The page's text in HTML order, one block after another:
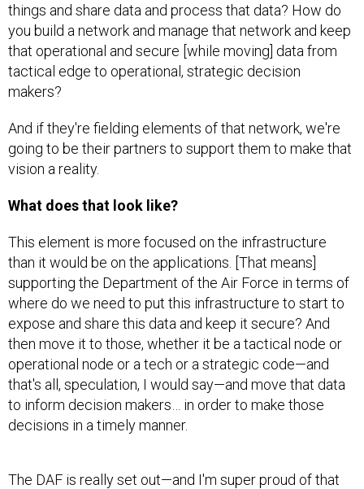
things and share data and process that data? How do
you build a network and manage that network and keep
that operational and secure [while moving] data from
tactical edge to operational, strategic decision
makers?
And if they're fielding elements of that network, we're
going to be their partners to support them to make that
vision a reality.
What does that look like?
This element is more focused on the infrastructure
than it would be on the applications. [That means]
supporting the Department of the Air Force in terms of
where do we need to put this infrastructure to start to
expose and share this data and keep it secure? And
then move it to those, whether it be a tactical node or
operational node or a tech or a strategic code—and
that's all, speculation, I would say—and move that data
to inform decision makers… in order to make those
decisions in a timely manner.
The DAF is really set out—and I'm super proud of that